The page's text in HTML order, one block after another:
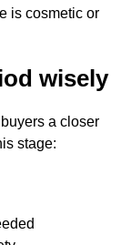
is cosmetic or
wisely
a closer
stage: